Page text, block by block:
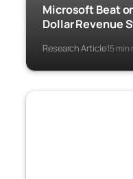
Microsoft Beat
Dollar Revenue
Research Article·15 min